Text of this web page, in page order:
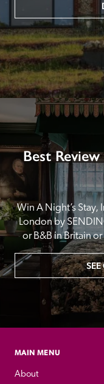
Best
Win A Night’s Stay,
London by
or B&B in Britain
MAIN MENU
About